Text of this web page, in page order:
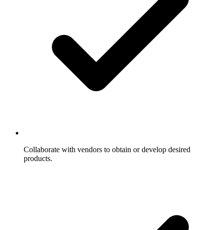
Collaborate with vendors to obtain or develop desired
products.